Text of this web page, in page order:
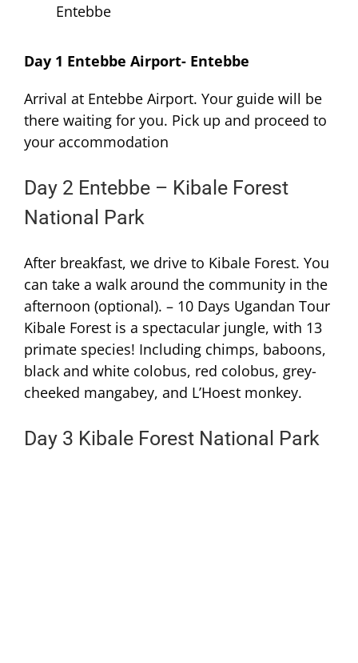
Entebbe
Day 1 Entebbe Airport- Entebbe
Arrival at Entebbe Airport. Your guide will be
there waiting for you. Pick up and proceed to
your accommodation
Day 2 Entebbe – Kibale Forest
National Park
After breakfast, we drive to Kibale Forest. You
can take a walk around the community in the
afternoon (optional). – 10 Days Ugandan Tour
Kibale Forest is a spectacular jungle, with 13
primate species! Including chimps, baboons,
black and white colobus, red colobus, grey-
cheeked mangabey, and L’Hoest monkey.
Day 3 Kibale Forest National Park